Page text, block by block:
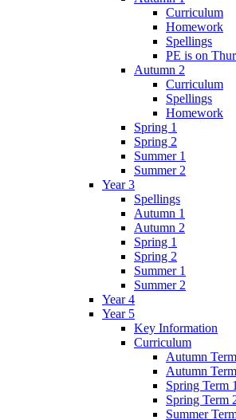
Curriculum
Homework
Spellings
PE is on
Autumn 2
Curriculum
Spellings
Homework
Spring 1
Spring 2
Summer 1
Summer 2
Year 3
Spellings
Autumn 1
Autumn 2
Spring 1
Spring 2
Summer 1
Summer 2
Year 4
Year 5
Key Information
Curriculum
Autumn
Autumn
Spring Term 1
Spring Term
Summer